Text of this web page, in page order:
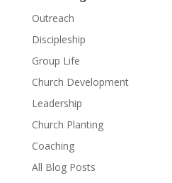
Outreach
Discipleship
Group Life
Church Development
Leadership
Church Planting
Coaching
All Blog Posts